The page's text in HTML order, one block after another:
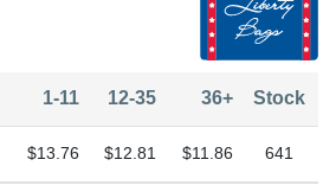
1-11 12-35 36+ Stock
$13.76 $12.81 $11.86 641